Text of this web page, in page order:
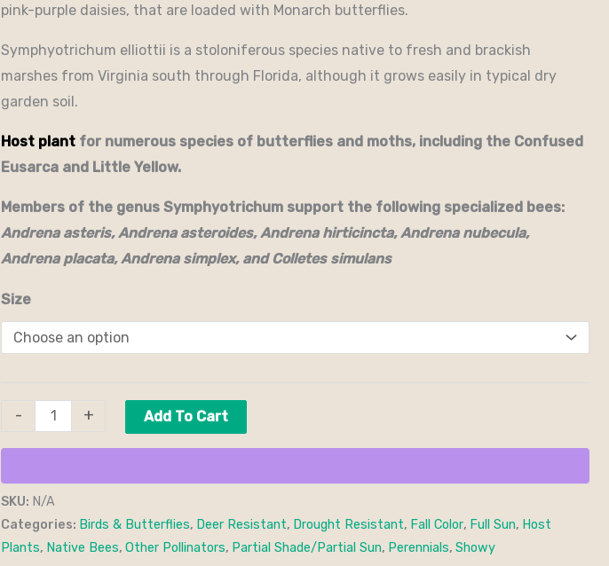
pink-purple daisies, that are loaded with Monarch butterflies.
Symphyotrichum elliottii is a stoloniferous species native to fresh and brackish
marshes from Virginia south through Florida, although it grows easily in typical dry
garden soil.
Host plant for numerous species of butterflies and moths, including the Confused
Eusarca and Little Yellow.
Members of the genus Symphyotrichum support the following specialized bees:
Andrena asteris, Andrena asteroides, Andrena hirticincta, Andrena nubecula,
Andrena placata, Andrena simplex, and Colletes simulans
Size
- + Add To Cart
SKU: N/A
Categories: Birds & Butterflies, Deer Resistant, Drought Resistant, Fall Color, Full Sun, Host
Plants, Native Bees, Other Pollinators, Partial Shade/Partial Sun, Perennials, Showy